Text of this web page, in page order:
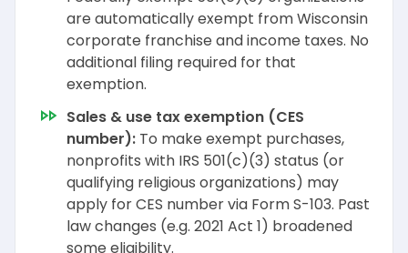
are automatically exempt from Wisconsin
corporate franchise and income taxes. No
additional filing required for that
exemption.
Sales & use tax exemption (CES
number): To make exempt purchases,
nonprofits with IRS 501(c)(3) status (or
qualifying religious organizations) may
apply for CES number via Form S-103. Past
law changes (e.g. 2021 Act 1) broadened
some eligibility.